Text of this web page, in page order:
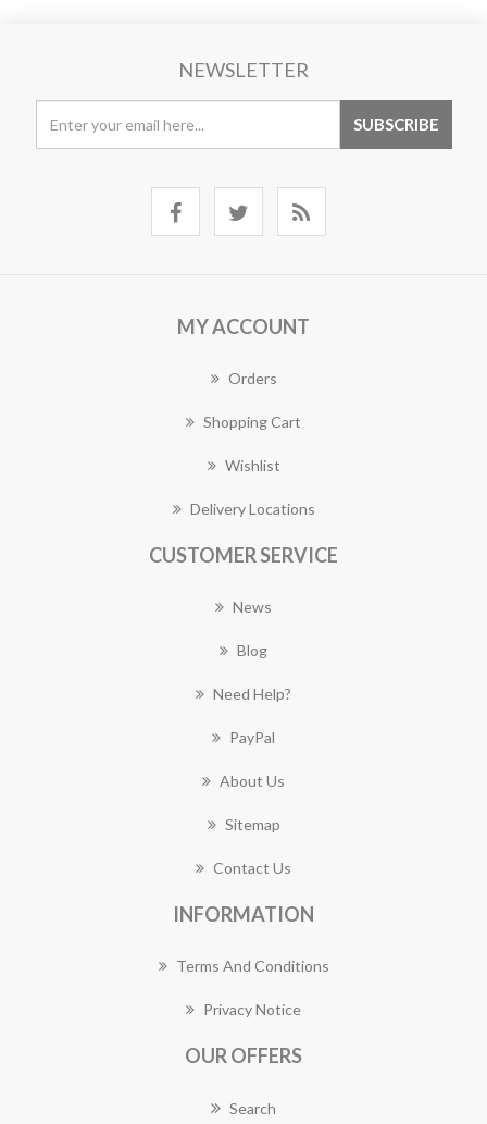
NEWSLETTER
MY ACCOUNT
Orders
Shopping Cart
Wishlist
Delivery Locations
CUSTOMER SERVICE
News
Blog
Need Help?
PayPal
About Us
Sitemap
Contact Us
INFORMATION
Terms And Conditions
Privacy Notice
OUR OFFERS
Search